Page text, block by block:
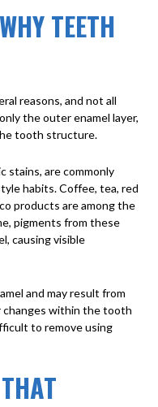
TEETH
reasons, and not all
the outer enamel layer,
tooth structure.
stains, are commonly
habits. Coffee, tea, red
products are among the
pigments from these
causing visible
and may result from
changes within the tooth
to remove using